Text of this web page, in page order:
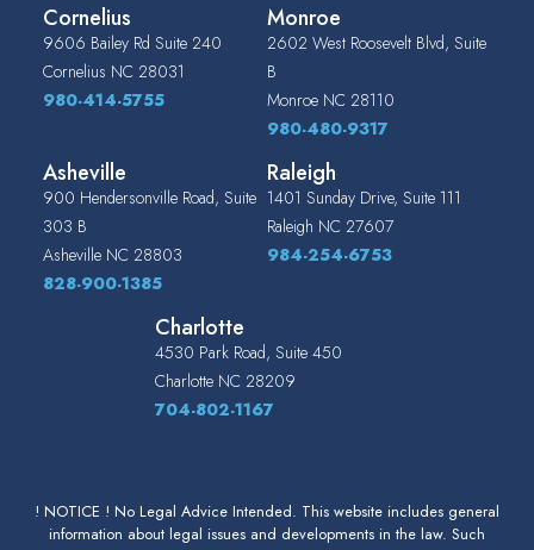
Cornelius
9606 Bailey Rd Suite 240
Cornelius NC 28031
980-414-5755
Monroe
2602 West Roosevelt Blvd, Suite
B
Monroe NC 28110
980-480-9317
Asheville
900 Hendersonville Road, Suite
303 B
Asheville NC 28803
828-900-1385
Raleigh
1401 Sunday Drive, Suite 111
Raleigh NC 27607
984-254-6753
Charlotte
4530 Park Road, Suite 450
Charlotte NC 28209
704-802-1167
! NOTICE ! No Legal Advice Intended. This website includes general
information about legal issues and developments in the law. Such